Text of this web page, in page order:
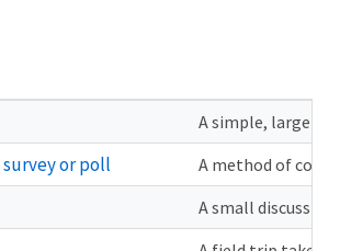
A simple, large-
or poll A method of
A small